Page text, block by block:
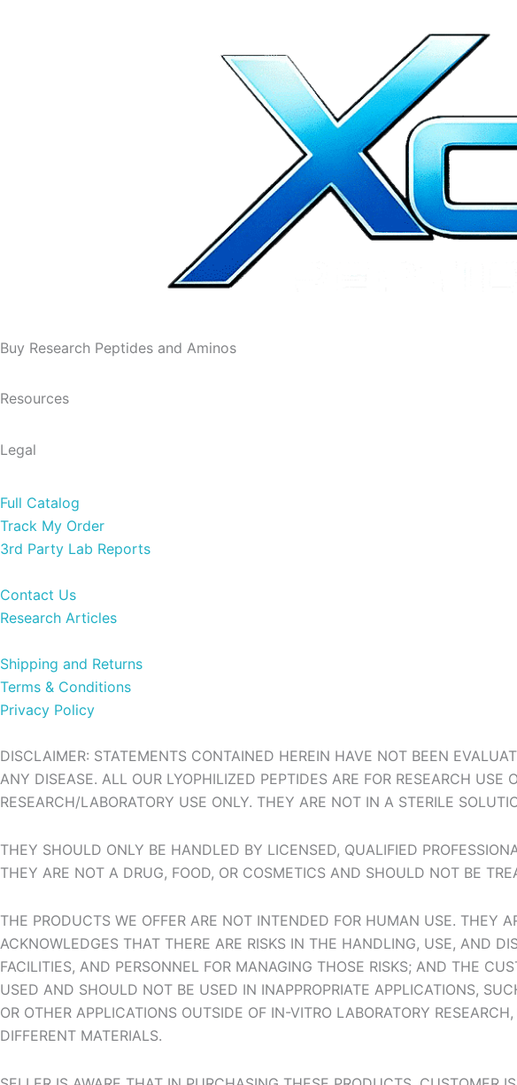
Buy Research Peptides and Aminos
Resources​
Legal
Full Catalog
Track My Order
3rd Party Lab Reports
Contact Us
Research Articles
Shipping and Returns
Terms & Conditions
Privacy Policy
DISCLAIMER: STATEMENTS CONTAINED HEREIN HAVE NOT BEEN
ANY DISEASE. ALL OUR LYOPHILIZED PEPTIDES ARE FOR RESEARCH
RESEARCH/LABORATORY USE ONLY. THEY ARE NOT IN A STERILE
THEY SHOULD ONLY BE HANDLED BY LICENSED, QUALIFIED
THEY ARE NOT A DRUG, FOOD, OR COSMETICS AND SHOULD NOT BE
THE PRODUCTS WE OFFER ARE NOT INTENDED FOR HUMAN USE. THEY
ACKNOWLEDGES THAT THERE ARE RISKS IN THE HANDLING, USE, AND
FACILITIES, AND PERSONNEL FOR MANAGING THOSE RISKS; AND THE
USED AND SHOULD NOT BE USED IN INAPPROPRIATE APPLICATIONS,
OR OTHER APPLICATIONS OUTSIDE OF IN-VITRO LABORATORY
DIFFERENT MATERIALS.